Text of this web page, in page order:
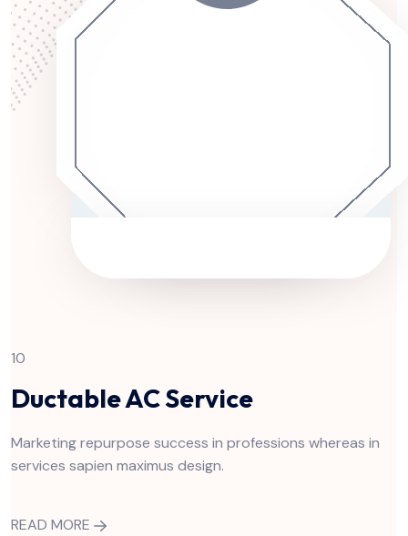
10
Ductable AC Service
Marketing repurpose success in professions whereas in
services sapien maximus design.
READ MORE